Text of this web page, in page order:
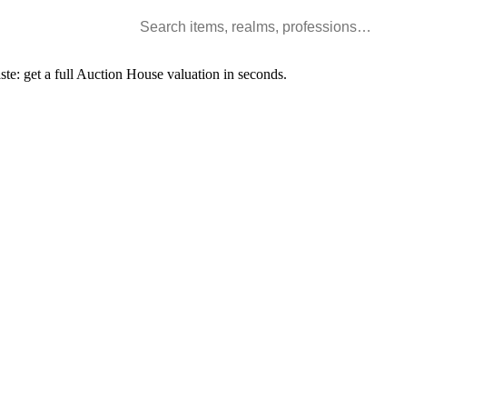
get a full Auction House valuation in seconds.